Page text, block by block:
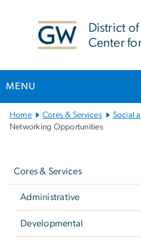
District
Center
MENU
Main
Bootstrap
Home Cores & Services
Social
Networking Opportunities
Cores & Services
Administrative
Developmental